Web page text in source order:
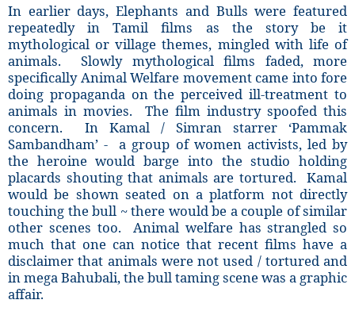
In earlier days, Elephants and Bulls were featured
repeatedly in Tamil films as the story be it
mythological or village themes, mingled with life of
animals. Slowly mythological films faded, more
specifically Animal Welfare movement came into fore
doing propaganda on the perceived ill-treatment to
animals in movies. The film industry spoofed this
concern. In Kamal / Simran starrer ‘Pammak
Sambandham’ - a group of women activists, led by
the heroine would barge into the studio holding
placards shouting that animals are tortured. Kamal
would be shown seated on a platform not directly
touching the bull ~ there would be a couple of similar
other scenes too. Animal welfare has strangled so
much that one can notice that recent films have a
disclaimer that animals were not used / tortured and
in mega Bahubali, the bull taming scene was a graphic
affair.